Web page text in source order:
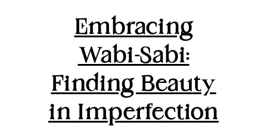
Embracing
Wabi-Sabi:
Finding Beauty
in Imperfection